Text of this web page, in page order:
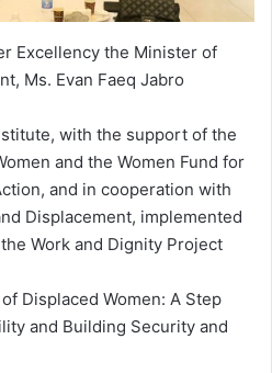
Excellency the Minister of
Ms. Evan Faeq Jabro
with the support of the
and the Women Fund for
and in cooperation with
Displacement, implemented
Work and Dignity Project
Displaced Women: A Step
and Building Security and